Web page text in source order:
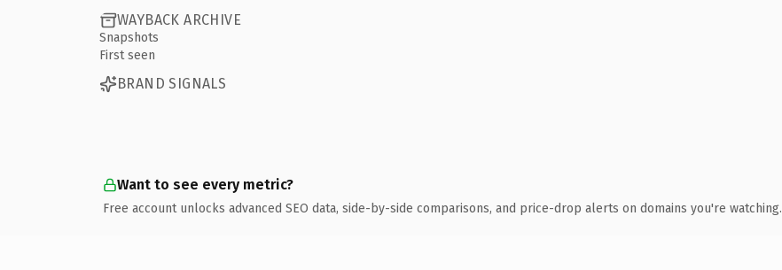
WAYBACK ARCHIVE
Snapshots
First seen
BRAND SIGNALS
Want to see every metric?
Free account unlocks advanced SEO data, side-by-side comparisons, and price-drop alerts on domains you're watching.